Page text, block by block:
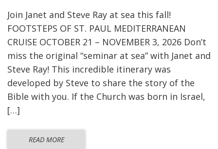
Join Janet and Steve Ray at sea this fall!
FOOTSTEPS OF ST. PAUL MEDITERRANEAN
CRUISE OCTOBER 21 – NOVEMBER 3, 2026 Don’t
miss the original “seminar at sea” with Janet and
Steve Ray! This incredible itinerary was
developed by Steve to share the story of the
Bible with you. If the Church was born in Israel,
[…]
READ MORE